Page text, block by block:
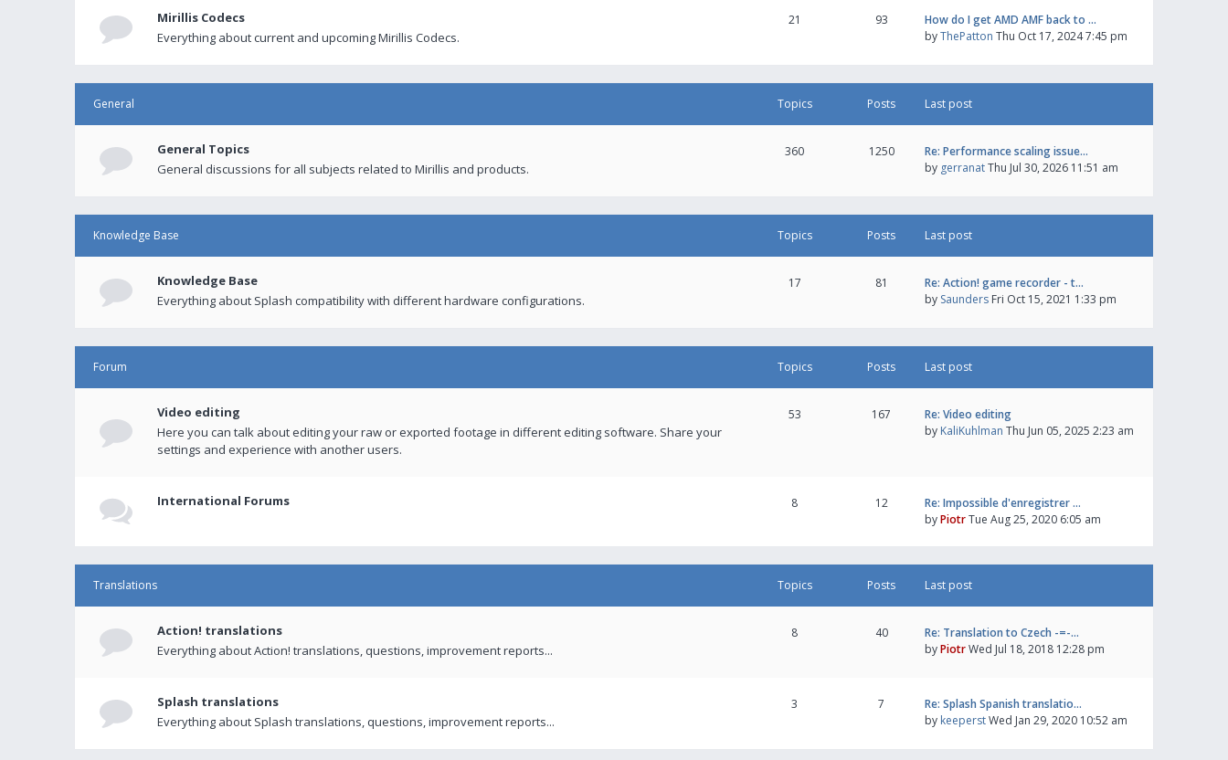
Mirillis Codecs
Everything about current and upcoming Mirillis Codecs.
21 93
How do I get AMD AMF back to …
byThePatton Thu Oct 17, 2024 7:45 pm
General Topics Posts Last post
General Topics
General discussions for all subjects related to Mirillis and products.
360 1250
Re: Performance scaling issue…
by gerranatThu Jul 30, 2026 11:51 am
Knowledge Base Topics Posts Last post
Knowledge Base
Everything about Splash compatibility with different hardware configurations.
17 81
Re: Action! game recorder - t…
by Saunders Fri Oct 15, 2021 1:33 pm
Forum Topics Posts Last post
Video editing
Here you can talk about editing your raw or exported footage in different editing software. Share your
settings and experience with another users.
53 167
Re: Video editing
by KaliKuhlman Thu Jun 05, 2025 2:23 am
International Forums 8 12
Re: Impossible d'enregistrer …
byPiotrTue Aug 25, 2020 6:05 am
Translations Topics Posts Last post
Action! translations
Everything about Action! translations, questions, improvement reports...
8 40
Re: Translation to Czech -=-…
byPiotrWed Jul 18, 2018 12:28 pm
Splash translations
Everything about Splash translations, questions, improvement reports...
3 7
Re: Splash Spanish translatio…
by keeperstWed Jan 29, 2020 10:52 am